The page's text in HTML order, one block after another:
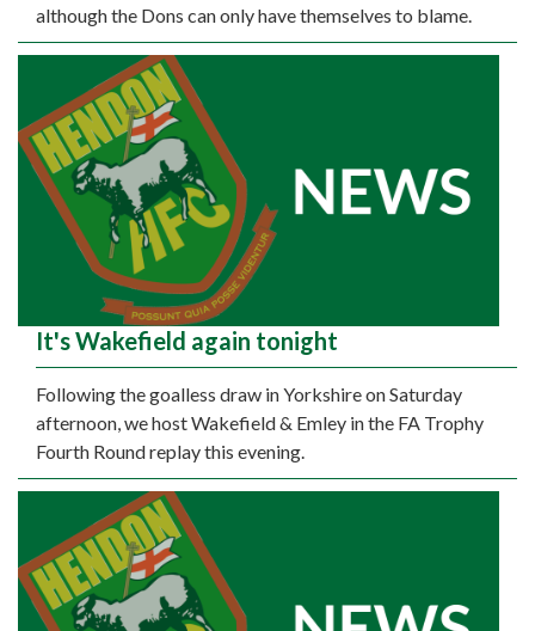
although the Dons can only have themselves to blame.
It's Wakefield again tonight
Following the goalless draw in Yorkshire on Saturday
afternoon, we host Wakefield & Emley in the FA Trophy
Fourth Round replay this evening.